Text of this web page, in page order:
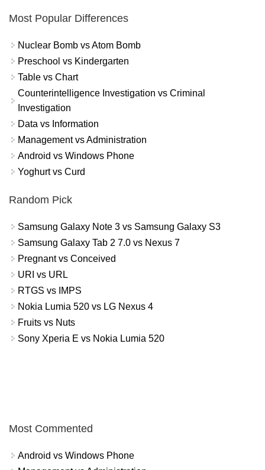
Most Popular Differences
Nuclear Bomb vs Atom Bomb
Preschool vs Kindergarten
Table vs Chart
Counterintelligence Investigation vs Criminal
Investigation
Data vs Information
Management vs Administration
Android vs Windows Phone
Yoghurt vs Curd
Random Pick
Samsung Galaxy Note 3 vs Samsung Galaxy S3
Samsung Galaxy Tab 2 7.0 vs Nexus 7
Pregnant vs Conceived
URI vs URL
RTGS vs IMPS
Nokia Lumia 520 vs LG Nexus 4
Fruits vs Nuts
Sony Xperia E vs Nokia Lumia 520
Most Commented
Android vs Windows Phone